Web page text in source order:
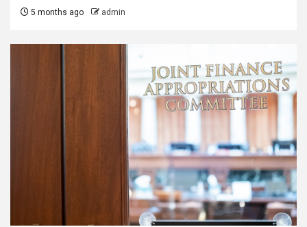
5 months ago admin